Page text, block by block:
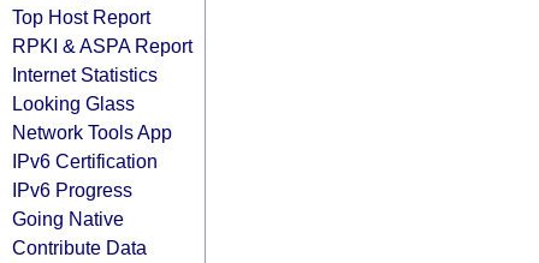
Top Host Report
RPKI & ASPA Report
Internet Statistics
Looking Glass
Network Tools App
IPv6 Certification
IPv6 Progress
Going Native
Contribute Data